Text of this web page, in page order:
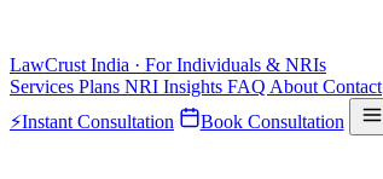
LawCrust India · For Individuals & NRIs
Services Plans NRI Insights FAQ About Contact
⚡Instant Consultation Book Consultation